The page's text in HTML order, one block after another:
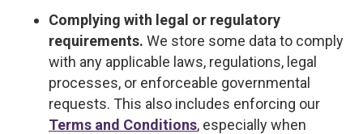
Complying with legal or regulatory
requirements. We store some data to comply
with any applicable laws, regulations, legal
processes, or enforceable governmental
requests. This also includes enforcing our
Terms and Conditions, especially when